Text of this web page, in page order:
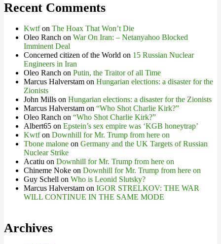
Recent Comments
Kwtfon The Hoax That Won’t Die
Oleo Ranch on War On Iran: – Netanyahoo Blocked
Imminent Deal
Concerned citizen of the World on 15 Russian Nuclear
Engineers in Iran
Oleo Ranch on Putin, the Traitor of all Time
Marcus Halverstam on Hungarian elections: a disaster for the
Zionists
John Mills on Hungarian elections: a disaster for the Zionists
Marcus Halverstam on “Who Shot Charlie Kirk?”
Oleo Ranch on “Who Shot Charlie Kirk?”
Albert65 on Epstein’s sex empire was ‘KGB honeytrap’
Kwtfon Downhill for Mr. Trump from here on
Tbone malone on Germany and the UK Targets of Russian
Nuclear Strike
Acatiu on Downhill for Mr. Trump from here on
Chineme Noke on Downhill for Mr. Trump from here on
Guy Schell on Who is Leonid Slutsky?
Marcus Halverstam on IGOR STRELKOV: THE WAR
WILL CONTINUE IN THE SAME MODE
Archives